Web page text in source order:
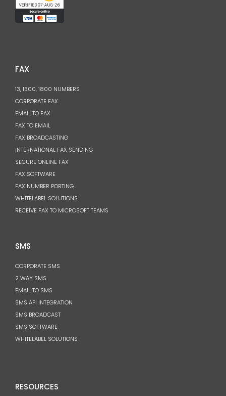
FAX
13, 1300, 1800 NUMBERS
CORPORATE FAX
EMAIL TO FAX
FAX TO EMAIL
FAX BROADCASTING
INTERNATIONAL FAX SENDING
SECURE ONLINE FAX
FAX SOFTWARE
FAX NUMBER PORTING
WHITELABEL SOLUTIONS
RECEIVE FAX TO MICROSOFT TEAMS
SMS
CORPORATE SMS
2 WAY SMS
EMAIL TO SMS
SMS API INTEGRATION
SMS BROADCAST
SMS SOFTWARE
WHITELABEL SOLUTIONS
RESOURCES